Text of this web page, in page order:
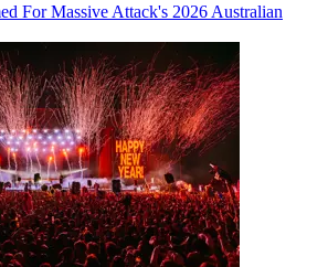
For Massive Attack's 2026 Australian